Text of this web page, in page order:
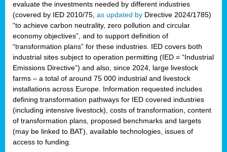
evaluate the investments needed by different industries
(covered by IED 2010/75, as updated by Directive 2024/1785)
“to achieve carbon neutrality, zero pollution and circular
economy objectives”, and to support definition of
“transformation plans” for these industries. IED covers both
industrial sites subject to operation permitting (IED = “Industrial
Emissions Directive”) and also, since 2024, large livestock
farms – a total of around 75 000 industrial and livestock
installations across Europe. Information requested includes
defining transformation pathways for IED covered industries
(including intensive livestock), costs of transformation, content
of transformation plans, proposed benchmarks and targets
(may be linked to BAT), available technologies, issues of
access to funding.